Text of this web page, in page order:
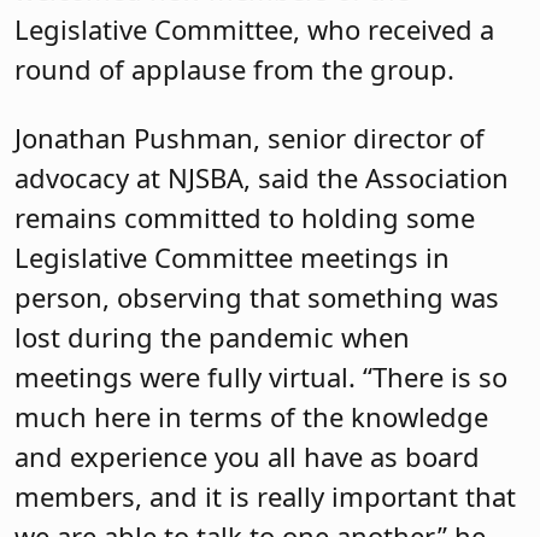
introduced the two legislators.
Freiman, a Democrat and the
Assembly’s deputy majority leader, is
chair of the Financial Institutions and
Insurance Committee, vice chair of the
Oversight, Reform and Federal Relations
Committee and also a member of the
Budget Committee. He has represented
the 16 Legislative District since 2018. A
Hillsborough resident of more than 20
years, he was an executive at Prudential
Financial before joining the Assembly.